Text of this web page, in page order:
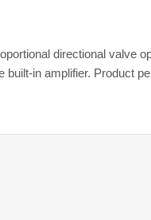
directional valve
built-in amplifier. Product